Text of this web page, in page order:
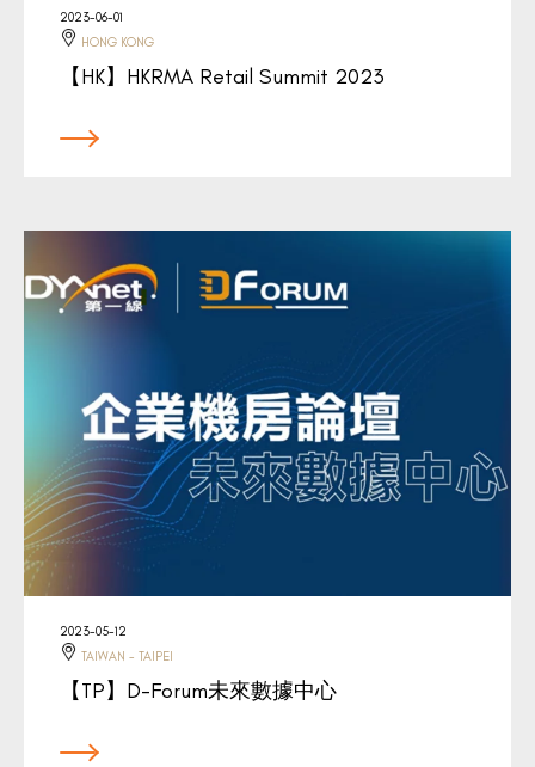
2023-06-01
HONG KONG
【HK】HKRMA Retail Summit 2023
2023-05-12
TAIWAN - TAIPEI
【TP】D-Forum未來數據中心